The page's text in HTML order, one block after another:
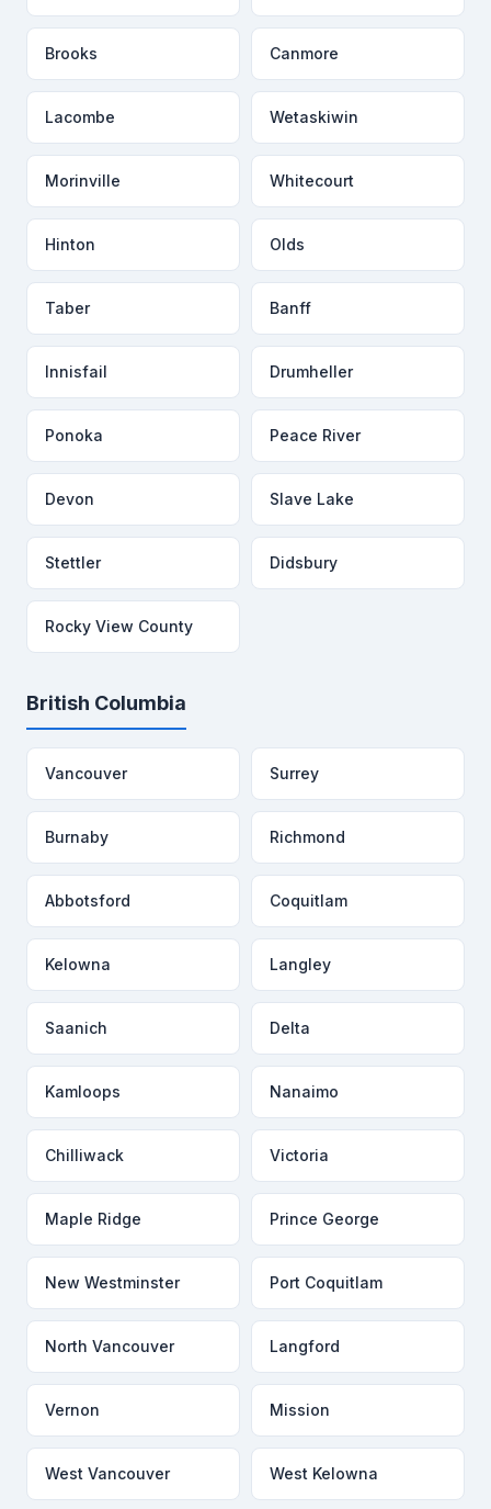
Brooks Canmore
Lacombe Wetaskiwin
Morinville Whitecourt
Hinton Olds
Taber Banff
Innisfail Drumheller
Ponoka Peace River
Devon Slave Lake
Stettler Didsbury
Rocky View County
British Columbia
Vancouver Surrey
Burnaby Richmond
Abbotsford Coquitlam
Kelowna Langley
Saanich Delta
Kamloops Nanaimo
Chilliwack Victoria
Maple Ridge Prince George
New Westminster Port Coquitlam
North Vancouver Langford
Vernon Mission
West Vancouver West Kelowna